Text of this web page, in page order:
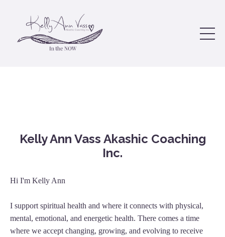
Kelly Ann Vass Akashic Coaching
Inc.
Hi I'm Kelly Ann
I support spiritual health and where it connects with physical,
mental, emotional, and energetic health. There comes a time
where we accept changing, growing, and evolving to receive